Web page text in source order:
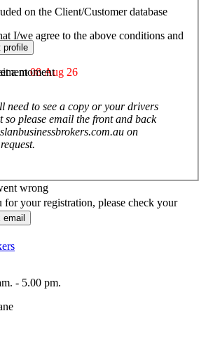
on the Client/Customer database
I/we agree to the above conditions and
them.
08 Aug 26
profile
a moment
need to see a copy or your drivers
so please email the front and back
on
wrong
for your registration, please check your
- 5.00 pm.